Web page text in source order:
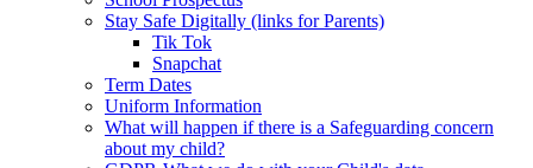
Stay Safe Digitally (links for Parents)
Tik Tok
Snapchat
Term Dates
Uniform Information
What will happen if there is a Safeguarding concern
about my child?